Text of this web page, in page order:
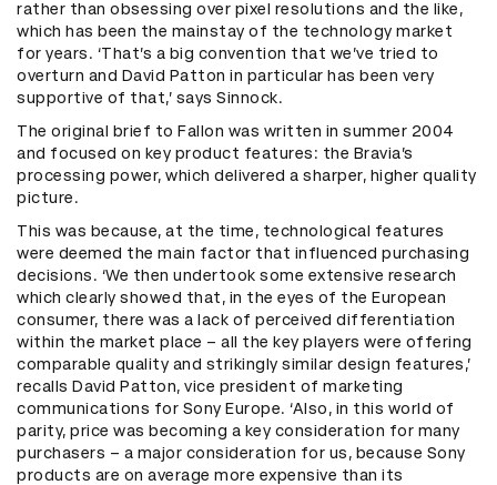
rather than obsessing over pixel resolutions and the like,
which has been the mainstay of the technology market
for years. ‘That’s a big convention that we’ve tried to
overturn and David Patton in particular has been very
supportive of that,’ says Sinnock.
The original brief to Fallon was written in summer 2004
and focused on key product features: the Bravia’s
processing power, which delivered a sharper, higher quality
picture.
This was because, at the time, technological features
were deemed the main factor that influenced purchasing
decisions. ‘We then undertook some extensive research
which clearly showed that, in the eyes of the European
consumer, there was a lack of perceived differentiation
within the market place – all the key players were offering
comparable quality and strikingly similar design features,’
recalls David Patton, vice president of marketing
communications for Sony Europe. ‘Also, in this world of
parity, price was becoming a key consideration for many
purchasers – a major consideration for us, because Sony
products are on average more expensive than its